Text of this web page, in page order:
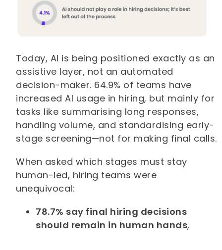
Today, AI is being positioned exactly as an
assistive layer, not an automated
decision-maker. 64.9% of teams have
increased AI usage in hiring, but mainly for
tasks like summarising long responses,
handling volume, and standardising early-
stage screening—not for making final calls.
When asked which stages must stay
human-led, hiring teams were
unequivocal:
78.7% say final hiring decisions
should remain in human hands,